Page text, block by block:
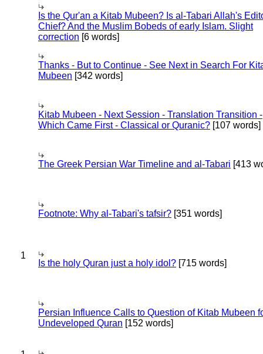
Is the Qur'an a Kitab Mubeen? Is al-Tabari Allah's
Chief? And the Muslim Bobeds of early Islam. Slight
correction [6 words]
Thanks - But to Continue - See Next in Search For
Mubeen [342 words]
Kitab Mubeen - Next Session - Translation Transition -
Which Came First - Classical or Quranic? [107 words]
The Greek Persian War Timeline and al-Tabari [413
Footnote: Why al-Tabari's tafsir? [351 words]
1
Is the holy Quran just a holy idol? [715 words]
Persian Influence Calls to Question of Kitab Mubeen
Undeveloped Quran [152 words]